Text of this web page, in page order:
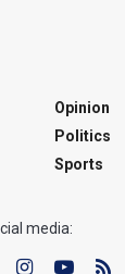
Opinion
Politics
Sports
media: